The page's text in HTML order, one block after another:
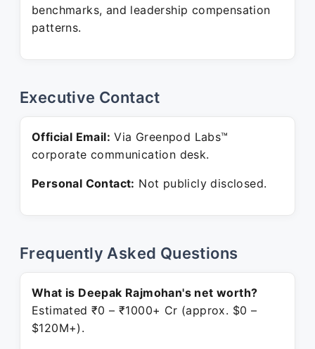
benchmarks, and leadership compensation
patterns.
Executive Contact
Official Email: Via Greenpod Labs™
corporate communication desk.
Personal Contact: Not publicly disclosed.
Frequently Asked Questions
What is Deepak Rajmohan's net worth?
Estimated ₹0 – ₹1000+ Cr (approx. $0 –
$120M+).